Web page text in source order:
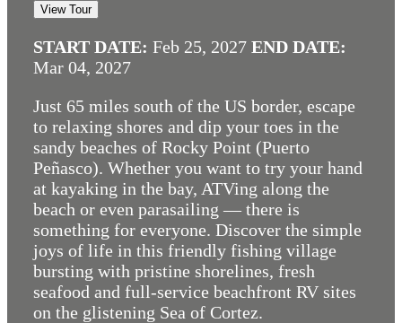
View Tour
START DATE: Feb 25, 2027 END DATE:
Mar 04, 2027
Just 65 miles south of the US border, escape
to relaxing shores and dip your toes in the
sandy beaches of Rocky Point (Puerto
Peñasco). Whether you want to try your hand
at kayaking in the bay, ATVing along the
beach or even parasailing — there is
something for everyone. Discover the simple
joys of life in this friendly fishing village
bursting with pristine shorelines, fresh
seafood and full-service beachfront RV sites
on the glistening Sea of Cortez.